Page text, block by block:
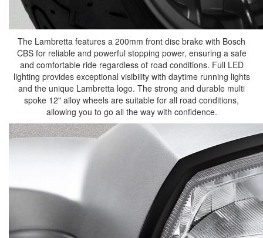
The Lambretta features a 200mm front disc brake with Bosch
CBS for reliable and powerful stopping power, ensuring a safe
and comfortable ride regardless of road conditions. Full LED
lighting provides exceptional visibility with daytime running lights
and the unique Lambretta logo. The strong and durable multi
spoke 12" alloy wheels are suitable for all road conditions,
allowing you to go all the way with confidence.